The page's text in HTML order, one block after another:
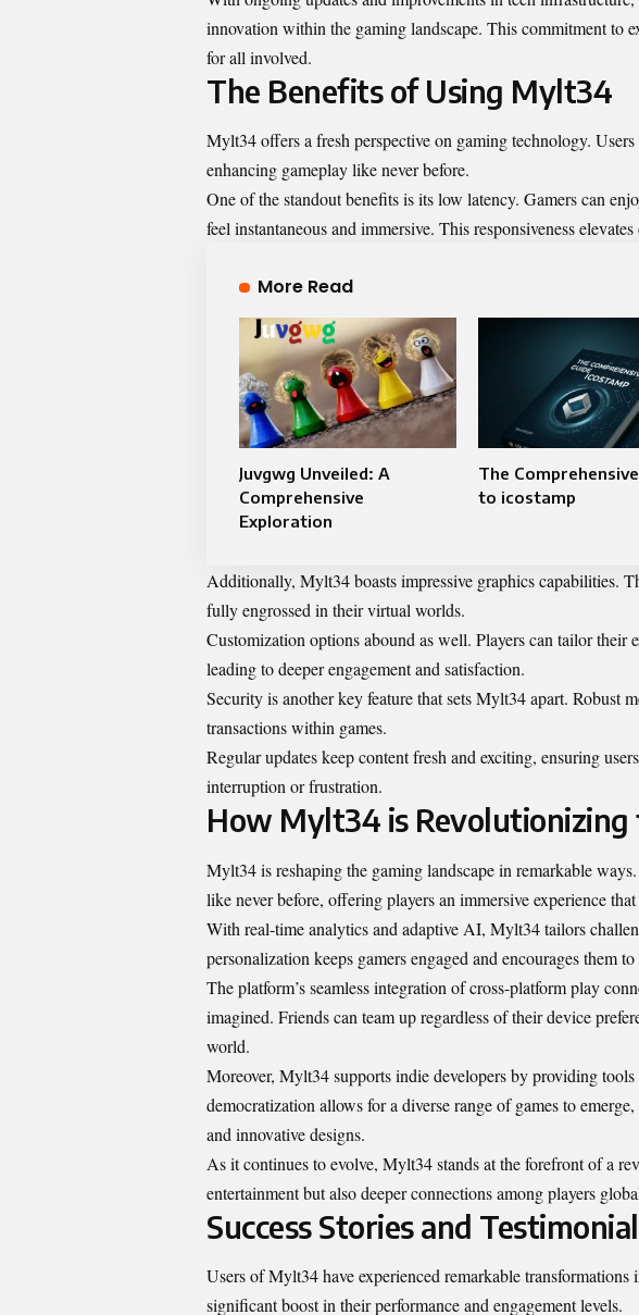
innovation within the gaming landscape. This commitment to
for all involved.
The Benefits of Using Mylt34
Mylt34 offers a fresh perspective on gaming technology.
enhancing gameplay like never before.
One of the standout benefits is its low latency. Gamers can
feel instantaneous and immersive. This responsiveness
More Read
Juvgwg Unveiled: A
Comprehensive
Exploration
The
to icostamp
Additionally, Mylt34 boasts impressive graphics capabilities.
fully engrossed in their virtual worlds.
Customization options abound as well. Players can tailor their
leading to deeper engagement and satisfaction.
Security is another key feature that sets Mylt34 apart. Robust
transactions within games.
Regular updates keep content fresh and exciting, ensuring
interruption or frustration.
How Mylt34 is
Mylt34 is reshaping the gaming landscape in remarkable
like never before, offering players an immersive experience
With real-time analytics and adaptive AI, Mylt34 tailors
personalization keeps gamers engaged and encourages them
The platform’s seamless integration of cross-platform play
imagined. Friends can team up regardless of their device
world.
Moreover, Mylt34 supports indie developers by providing
democratization allows for a diverse range of games to
and innovative designs.
As it continues to evolve, Mylt34 stands at the forefront of a
entertainment but also deeper connections among players
Success Stories and
Users of Mylt34 have experienced remarkable
significant boost in their performance and engagement levels.